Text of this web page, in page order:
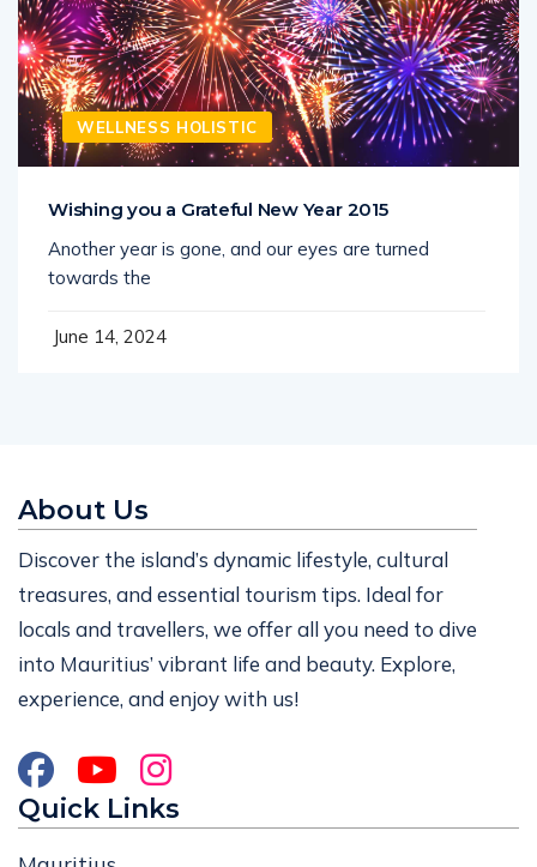
WELLNESS HOLISTIC
Wishing you a Grateful New Year 2015
Another year is gone, and our eyes are turned
towards the
June 14, 2024
About Us
Discover the island’s dynamic lifestyle, cultural
treasures, and essential tourism tips. Ideal for
locals and travellers, we offer all you need to dive
into Mauritius’ vibrant life and beauty. Explore,
experience, and enjoy with us!
Quick Links